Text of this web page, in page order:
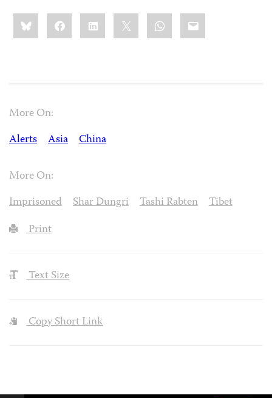
Share
this:BlueskyFacebookLinkedIn WhatsApp
Email
More On:
Alerts
Asia China
More On:
Imprisoned
Shar Dungri Tashi Rabten
Tibet
Print
Text Size
Copy Short Link